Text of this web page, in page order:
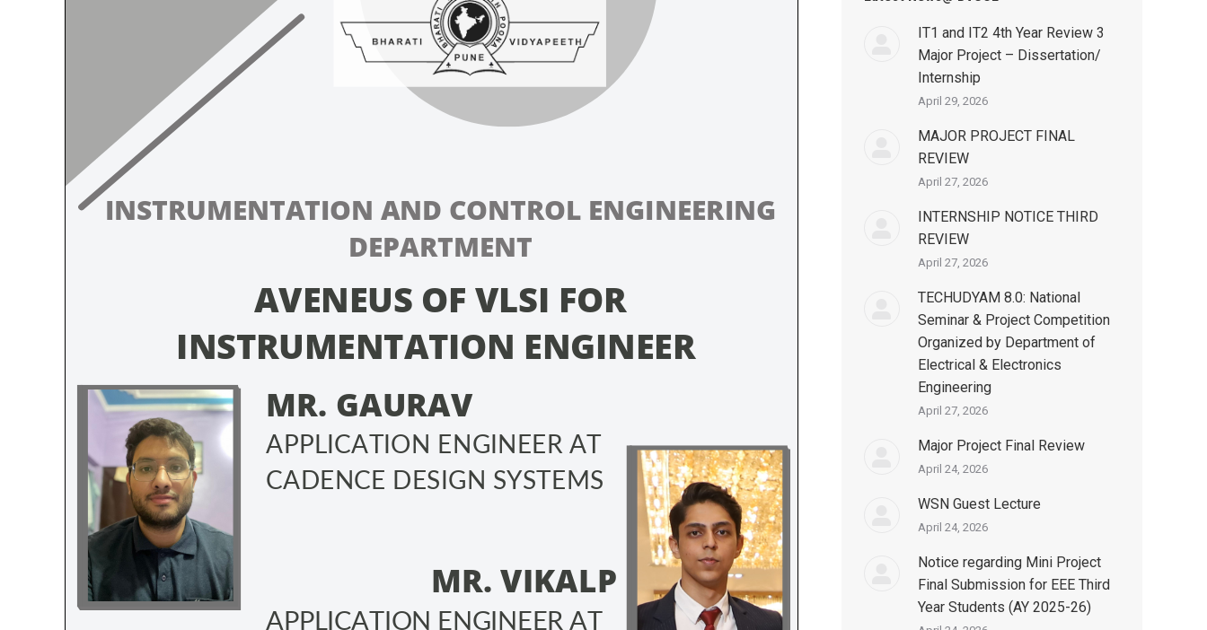
IT1 and IT2 4th Year Review 3
Major Project – Dissertation/
Internship
April 29, 2026
MAJOR PROJECT FINAL
REVIEW
April 27, 2026
INTERNSHIP NOTICE THIRD
REVIEW
April 27, 2026
TECHUDYAM 8.0: National
Seminar & Project Competition
Organized by Department of
Electrical & Electronics
Engineering
April 27, 2026
Major Project Final Review
April 24, 2026
WSN Guest Lecture
April 24, 2026
Notice regarding Mini Project
Final Submission for EEE Third
Year Students (AY 2025-26)